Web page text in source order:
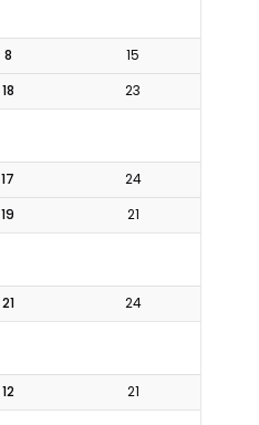
8
15
18 23
17
24
19 21
21 24
12 21